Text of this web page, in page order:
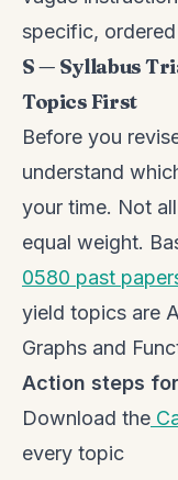
specific,
S — Syllabus
Topics First
Before you
understand
your time. Not
equal weight.
0580 past
yield topics are
Graphs and
Action steps
Download the
every topic